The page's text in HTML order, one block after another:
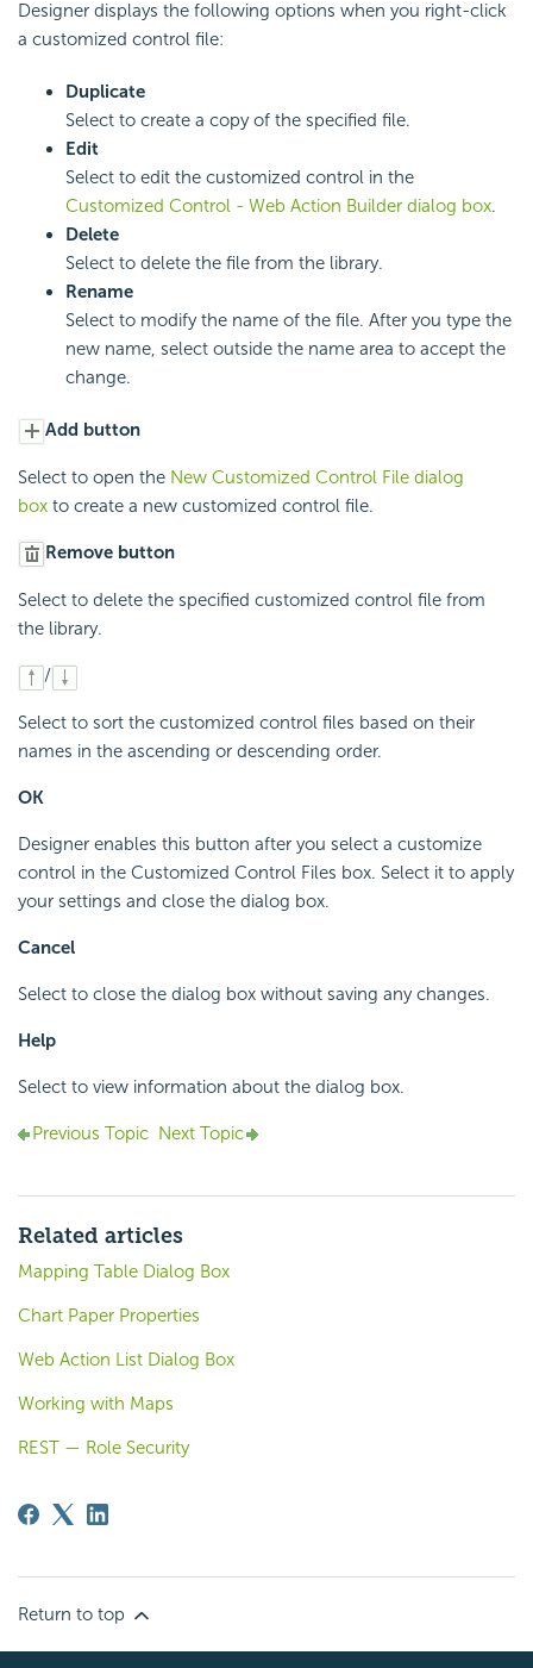
Designer displays the following options when you right-click
a customized control file:
Duplicate
Select to create a copy of the specified file.
Edit
Select to edit the customized control in the
Customized Control - Web Action Builder dialog box.
Delete
Select to delete the file from the library.
Rename
Select to modify the name of the file. After you type the
new name, select outside the name area to accept the
change.
Add button
Select to open the New Customized Control File dialog
box to create a new customized control file.
Remove button
Select to delete the specified customized control file from
the library.
/
Select to sort the customized control files based on their
names in the ascending or descending order.
OK
Designer enables this button after you select a customize
control in the Customized Control Files box. Select it to apply
your settings and close the dialog box.
Cancel
Select to close the dialog box without saving any changes.
Help
Select to view information about the dialog box.
Previous Topic Next Topic
Related articles
Mapping Table Dialog Box
Chart Paper Properties
Web Action List Dialog Box
Working with Maps
REST — Role Security
Return to top